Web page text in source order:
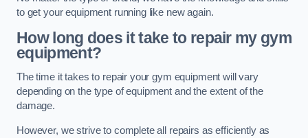
to get your equipment running like new again.
How long does it take to repair my gym
equipment?
The time it takes to repair your gym equipment will vary
depending on the type of equipment and the extent of the
damage.
However, we strive to complete all repairs as efficiently as